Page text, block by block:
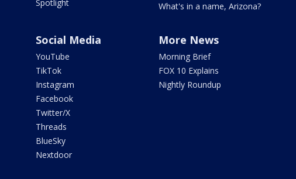
Spotlight
What's in a name, Arizona?
Social Media
YouTube
TikTok
Instagram
Facebook
Twitter/X
Threads
BlueSky
Nextdoor
More News
Morning Brief
FOX 10 Explains
Nightly Roundup